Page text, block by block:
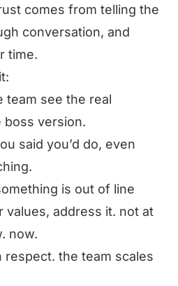
comes from telling the
conversation, and
time.
team see the real
boss version.
said you’d do, even
is out of line
values, address it. not at
now.
respect. the team scales